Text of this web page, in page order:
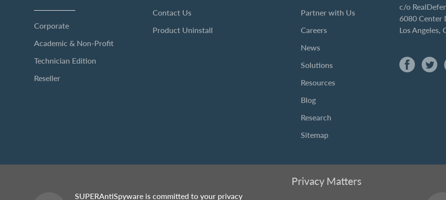
Corporate
Academic & Non-Profit
Technician Edition
Reseller
Contact Us
Product Uninstall
Partner with Us
Careers
News
Solutions
Resources
Blog
Research
Sitemap
c/o
6080 Center
Los Angeles,
Privacy Matters
SUPERAntiSpyware is committed to your privacy